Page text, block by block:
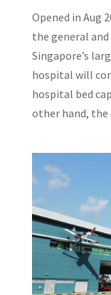
Opened in Aug
the general
Singapore’s
hospital will
hospital bed
other hand, the